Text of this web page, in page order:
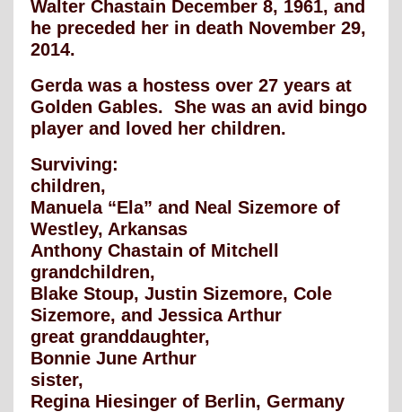
Walter Chastain December 8, 1961, and
he preceded her in death November 29,
2014.
Gerda was a hostess over 27 years at
Golden Gables. She was an avid bingo
player and loved her children.
Surviving:
children,
Manuela “Ela” and Neal Sizemore of
Westley, Arkansas
Anthony Chastain of Mitchell
grandchildren,
Blake Stoup, Justin Sizemore, Cole
Sizemore, and Jessica Arthur
great granddaughter,
Bonnie June Arthur
sister,
Regina Hiesinger of Berlin, Germany